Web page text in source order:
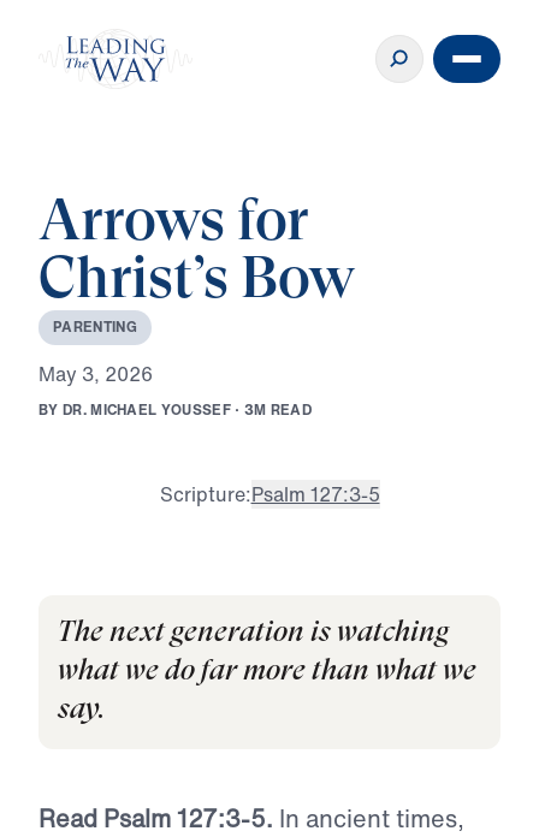
Arrows for
Christ’s Bow
PARENTING
May 3, 2026
BY DR.MICHAEL YOUSSEF · 3M READ
Scripture:Psalm 127:3-5
The next generation is watching
what we do far more than what we
say.
Read Psalm 127:3-5. In ancient times,